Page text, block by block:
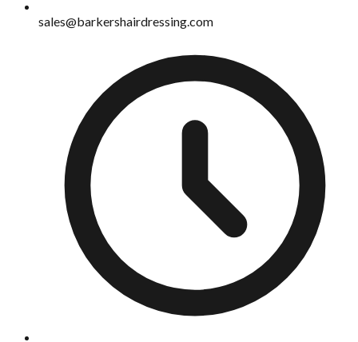
sales@barkershairdressing.com